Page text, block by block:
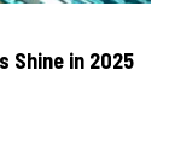
Shine in 2025